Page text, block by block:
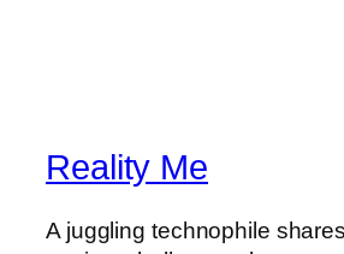
Reality Me
A juggling technophile